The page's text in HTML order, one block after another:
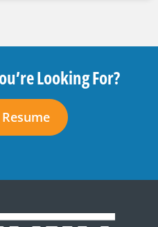
Looking For?